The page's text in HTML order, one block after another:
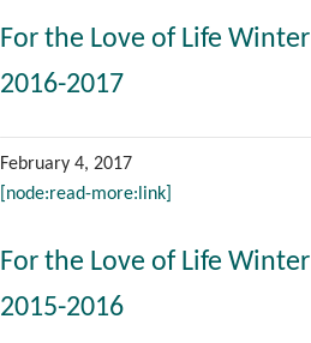
For the Love of Life Winter
2016-2017
February 4, 2017
[node:read-more:link]
For the Love of Life Winter
2015-2016